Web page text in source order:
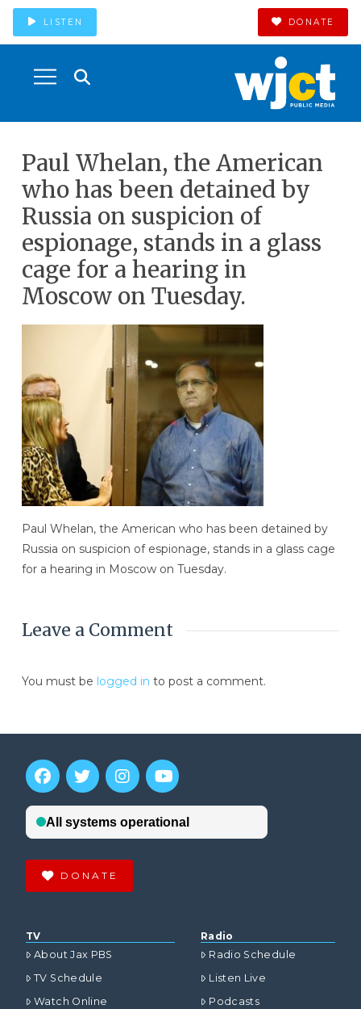
LISTEN DONATE
Paul Whelan, the American
who has been detained by
Russia on suspicion of
espionage, stands in a glass
cage for a hearing in
Moscow on Tuesday.
Paul Whelan, the American who has been detained by
Russia on suspicion of espionage, stands in a glass cage
for a hearing in Moscow on Tuesday.
Leave a Comment
You must be logged in to post a comment.
DONATE
TV
About Jax PBS
TV Schedule
Watch Online
Radio
Radio Schedule
Listen Live
Podcasts